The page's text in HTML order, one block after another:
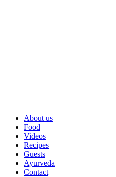
About us
Food
Videos
Recipes
Guests
Ayurveda
Contact